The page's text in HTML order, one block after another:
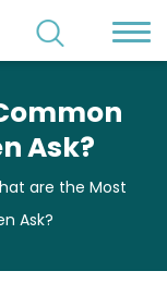
Ask?
are the Most
Ask?